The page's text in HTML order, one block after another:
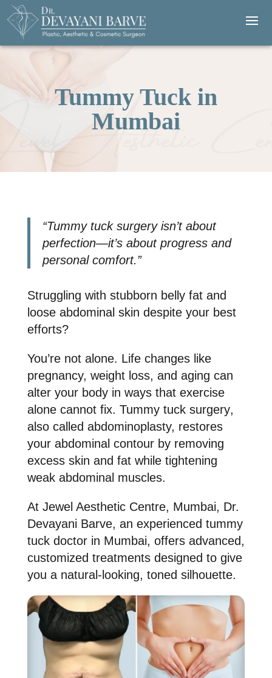
Tummy Tuck in
Mumbai
“Tummy tuck surgery isn’t about
perfection—it’s about progress and
personal comfort.”
Struggling with stubborn belly fat and
loose abdominal skin despite your best
efforts?
You’re not alone. Life changes like
pregnancy, weight loss, and aging can
alter your body in ways that exercise
alone cannot fix. Tummy tuck surgery,
also called abdominoplasty, restores
your abdominal contour by removing
excess skin and fat while tightening
weak abdominal muscles.
At Jewel Aesthetic Centre, Mumbai, Dr.
Devayani Barve, an experienced tummy
tuck doctor in Mumbai, offers advanced,
customized treatments designed to give
you a natural-looking, toned silhouette.